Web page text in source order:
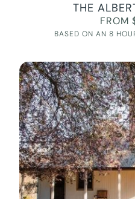
THE
BASED ON AN 8